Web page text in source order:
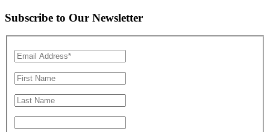
Subscribe to Our Newsletter